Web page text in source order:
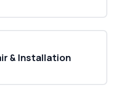
& Installation